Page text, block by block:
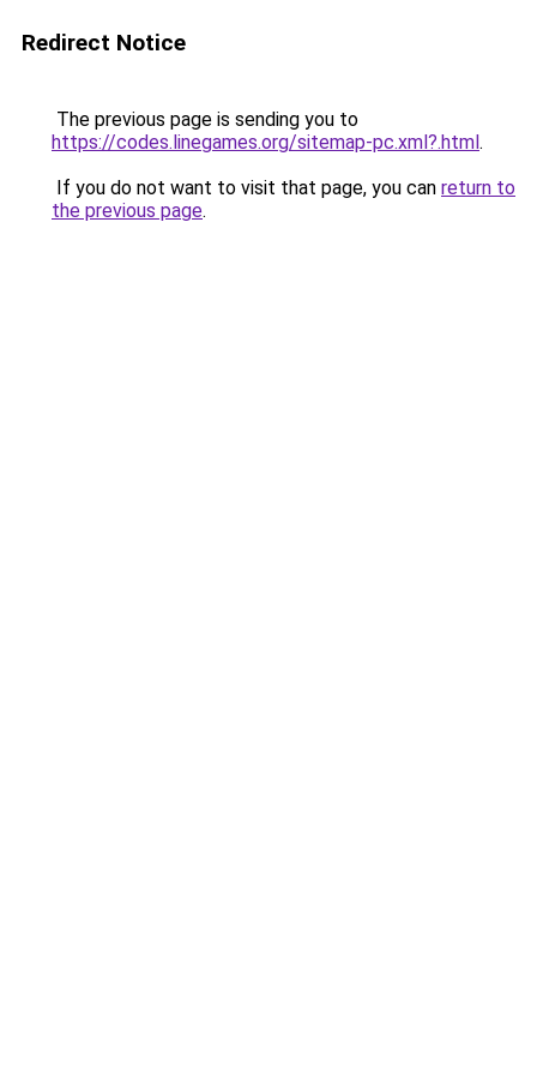
Redirect Notice
The previous page is sending you to
https://codes.linegames.org/sitemap-pc.xml?.html.
If you do not want to visit that page, you can return to
the previous page.